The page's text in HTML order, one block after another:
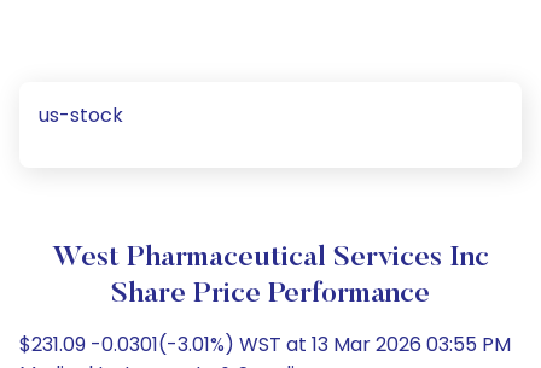
us-stock
West Pharmaceutical Services Inc
Share Price Performance
$231.09 -0.0301(-3.01%) WST at 13 Mar 2026 03:55 PM